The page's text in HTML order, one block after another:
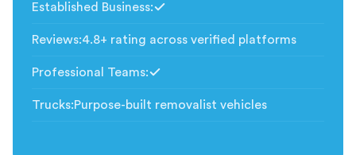
Established Business:
Reviews:4.8+ rating across verified platforms
Professional Teams:
Trucks:Purpose-built removalist vehicles